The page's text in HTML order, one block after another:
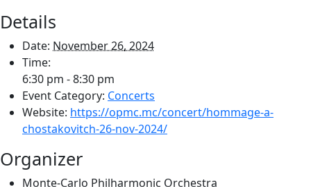
Details
Date: November 26, 2024
Time:
6:30 pm - 8:30 pm
Event Category: Concerts
Website: https://opmc.mc/concert/hommage-a-
chostakovitch-26-nov-2024/
Organizer
Monte-Carlo Philharmonic Orchestra